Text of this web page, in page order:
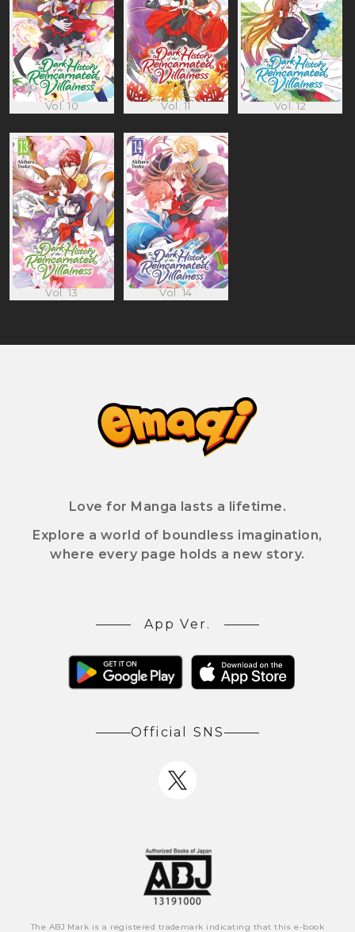
Vol. 10 Vol. 11 Vol. 12
Vol. 13 Vol. 14
Love for Manga lasts a lifetime.
Explore a world of boundless imagination,
where every page holds a new story.
App Ver.
Official SNS
The ABJ Mark is a registered trademark indicating that this e-book